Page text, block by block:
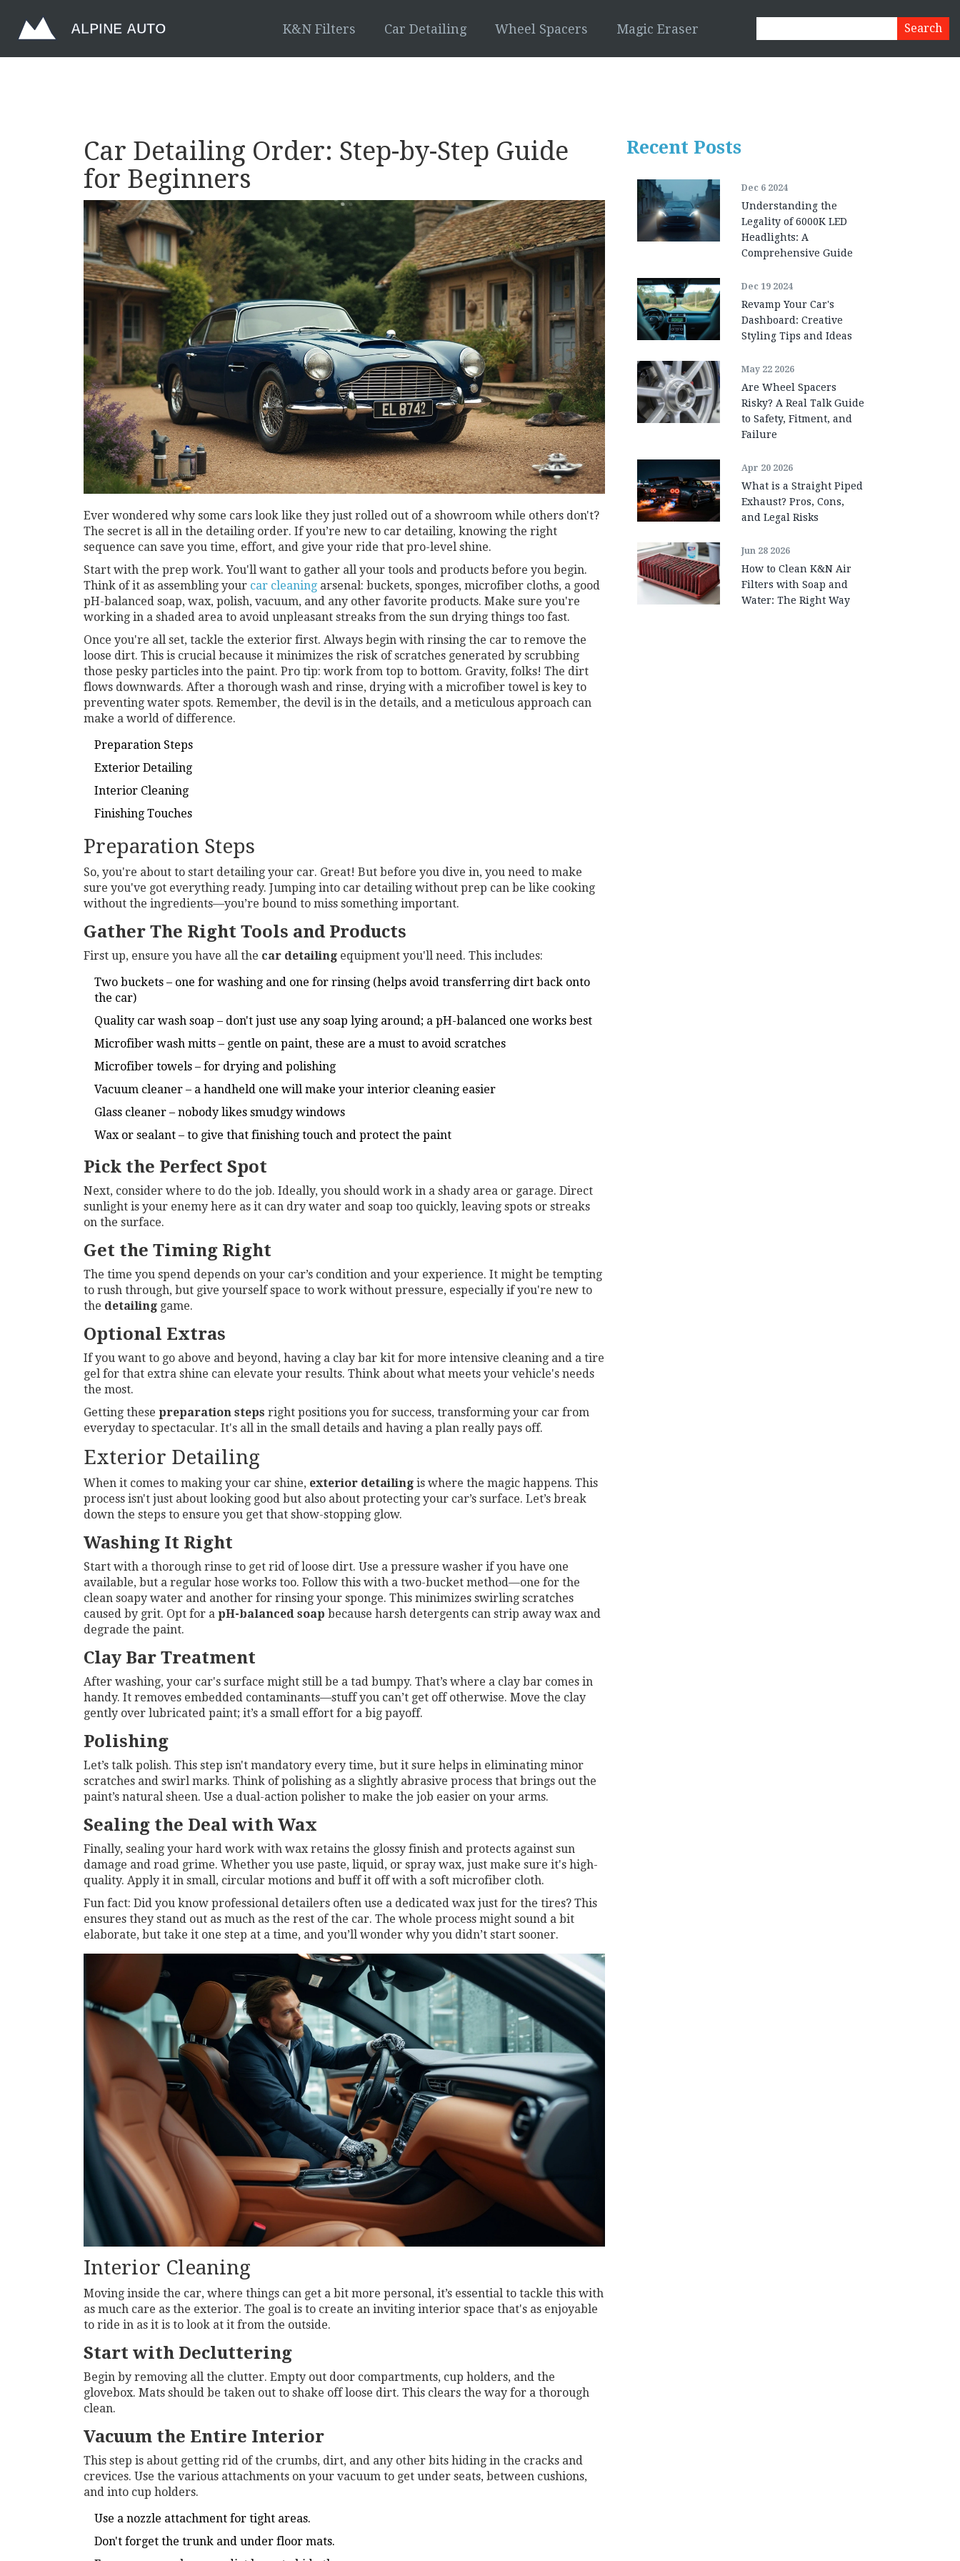
K&N Filters Car Detailing Wheel Spacers Magic Eraser
Car Detailing Order: Step-by-Step Guide
for Beginners
Ever wondered why some cars look like they just rolled out of a showroom while others don't?
The secret is all in the detailing order. If you’re new to car detailing, knowing the right
sequence can save you time, effort, and give your ride that pro-level shine.
Start with the prep work. You'll want to gather all your tools and products before you begin.
Think of it as assembling your car cleaning arsenal: buckets, sponges, microfiber cloths, a good
pH-balanced soap, wax, polish, vacuum, and any other favorite products. Make sure you're
working in a shaded area to avoid unpleasant streaks from the sun drying things too fast.
Once you're all set, tackle the exterior first. Always begin with rinsing the car to remove the
loose dirt. This is crucial because it minimizes the risk of scratches generated by scrubbing
those pesky particles into the paint. Pro tip: work from top to bottom. Gravity, folks! The dirt
flows downwards. After a thorough wash and rinse, drying with a microfiber towel is key to
preventing water spots. Remember, the devil is in the details, and a meticulous approach can
make a world of difference.
Preparation Steps
Exterior Detailing
Interior Cleaning
Finishing Touches
Preparation Steps
So, you're about to start detailing your car. Great! But before you dive in, you need to make
sure you've got everything ready. Jumping into car detailing without prep can be like cooking
without the ingredients—you’re bound to miss something important.
Gather The Right Tools and Products
First up, ensure you have all the car detailing equipment you'll need. This includes:
Two buckets – one for washing and one for rinsing (helps avoid transferring dirt back onto
the car)
Quality car wash soap – don't just use any soap lying around; a pH-balanced one works best
Microfiber wash mitts – gentle on paint, these are a must to avoid scratches
Microfiber towels – for drying and polishing
Vacuum cleaner – a handheld one will make your interior cleaning easier
Glass cleaner – nobody likes smudgy windows
Wax or sealant – to give that finishing touch and protect the paint
Pick the Perfect Spot
Next, consider where to do the job. Ideally, you should work in a shady area or garage. Direct
sunlight is your enemy here as it can dry water and soap too quickly, leaving spots or streaks
on the surface.
Get the Timing Right
The time you spend depends on your car’s condition and your experience. It might be tempting
to rush through, but give yourself space to work without pressure, especially if you're new to
the detailing game.
Optional Extras
If you want to go above and beyond, having a clay bar kit for more intensive cleaning and a tire
gel for that extra shine can elevate your results. Think about what meets your vehicle's needs
the most.
Getting these preparation steps right positions you for success, transforming your car from
everyday to spectacular. It's all in the small details and having a plan really pays off.
Exterior Detailing
When it comes to making your car shine, exterior detailing is where the magic happens. This
process isn't just about looking good but also about protecting your car’s surface. Let’s break
down the steps to ensure you get that show-stopping glow.
Washing It Right
Start with a thorough rinse to get rid of loose dirt. Use a pressure washer if you have one
available, but a regular hose works too. Follow this with a two-bucket method—one for the
clean soapy water and another for rinsing your sponge. This minimizes swirling scratches
caused by grit. Opt for a pH-balanced soap because harsh detergents can strip away wax and
degrade the paint.
Clay Bar Treatment
After washing, your car's surface might still be a tad bumpy. That’s where a clay bar comes in
handy. It removes embedded contaminants—stuff you can’t get off otherwise. Move the clay
gently over lubricated paint; it’s a small effort for a big payoff.
Polishing
Let’s talk polish. This step isn't mandatory every time, but it sure helps in eliminating minor
scratches and swirl marks. Think of polishing as a slightly abrasive process that brings out the
paint’s natural sheen. Use a dual-action polisher to make the job easier on your arms.
Sealing the Deal with Wax
Finally, sealing your hard work with wax retains the glossy finish and protects against sun
damage and road grime. Whether you use paste, liquid, or spray wax, just make sure it's high-
quality. Apply it in small, circular motions and buff it off with a soft microfiber cloth.
Fun fact: Did you know professional detailers often use a dedicated wax just for the tires? This
ensures they stand out as much as the rest of the car. The whole process might sound a bit
elaborate, but take it one step at a time, and you’ll wonder why you didn’t start sooner.
Interior Cleaning
Moving inside the car, where things can get a bit more personal, it’s essential to tackle this with
as much care as the exterior. The goal is to create an inviting interior space that's as enjoyable
to ride in as it is to look at it from the outside.
Start with Decluttering
Begin by removing all the clutter. Empty out door compartments, cup holders, and the
glovebox. Mats should be taken out to shake off loose dirt. This clears the way for a thorough
clean.
Vacuum the Entire Interior
This step is about getting rid of the crumbs, dirt, and any other bits hiding in the cracks and
crevices. Use the various attachments on your vacuum to get under seats, between cushions,
and into cup holders.
Use a nozzle attachment for tight areas.
Don't forget the trunk and under floor mats.
Recent Posts
Dec 6 2024
Understanding the
Legality of 6000K LED
Headlights: A
Comprehensive Guide
Dec 19 2024
Revamp Your Car's
Dashboard: Creative
Styling Tips and Ideas
May 22 2026
Are Wheel Spacers
Risky? A Real Talk Guide
to Safety, Fitment, and
Failure
Apr 20 2026
What is a Straight Piped
Exhaust? Pros, Cons,
and Legal Risks
Jun 28 2026
How to Clean K&N Air
Filters with Soap and
Water: The Right Way